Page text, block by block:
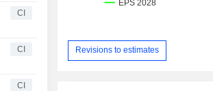
CI
CI
CI
Revisions to estimates